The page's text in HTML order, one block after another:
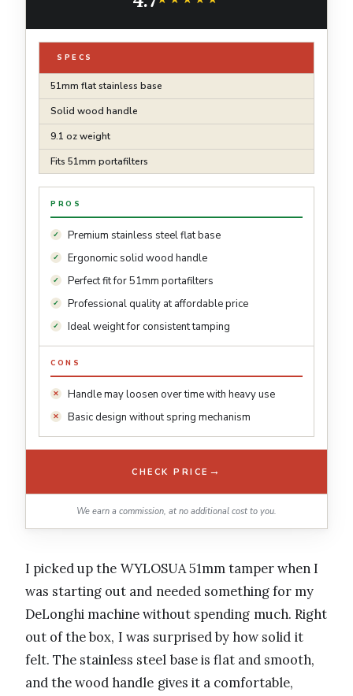
SPECS
51mm flat stainless base
Solid wood handle
9.1 oz weight
Fits 51mm portafilters
PROS
Premium stainless steel flat base
Ergonomic solid wood handle
Perfect fit for 51mm portafilters
Professional quality at affordable price
Ideal weight for consistent tamping
CONS
Handle may loosen over time with heavy use
Basic design without spring mechanism
CHECK PRICE →
We earn a commission, at no additional cost to you.
I picked up the WYLOSUA 51mm tamper when I
was starting out and needed something for my
DeLonghi machine without spending much. Right
out of the box, I was surprised by how solid it
felt. The stainless steel base is flat and smooth,
and the wood handle gives it a comfortable,